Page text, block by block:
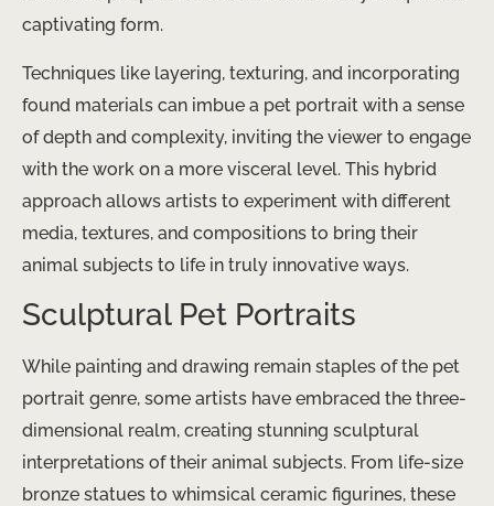
captivating form.
Techniques like layering, texturing, and incorporating
found materials can imbue a pet portrait with a sense
of depth and complexity, inviting the viewer to engage
with the work on a more visceral level. This hybrid
approach allows artists to experiment with different
media, textures, and compositions to bring their
animal subjects to life in truly innovative ways.
Sculptural Pet Portraits
While painting and drawing remain staples of the pet
portrait genre, some artists have embraced the three-
dimensional realm, creating stunning sculptural
interpretations of their animal subjects. From life-size
bronze statues to whimsical ceramic figurines, these